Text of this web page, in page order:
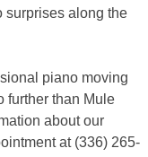
surprises along the
piano moving
further than Mule
about our
at (336) 265-